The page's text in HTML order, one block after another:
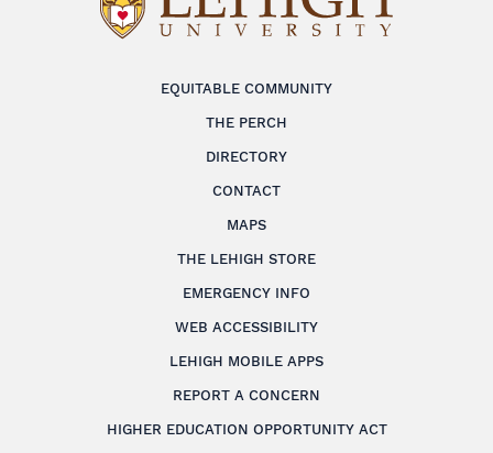
EQUITABLE COMMUNITY
THE PERCH
DIRECTORY
CONTACT
MAPS
THE LEHIGH STORE
EMERGENCY INFO
WEB ACCESSIBILITY
LEHIGH MOBILE APPS
REPORT A CONCERN
HIGHER EDUCATION OPPORTUNITY ACT